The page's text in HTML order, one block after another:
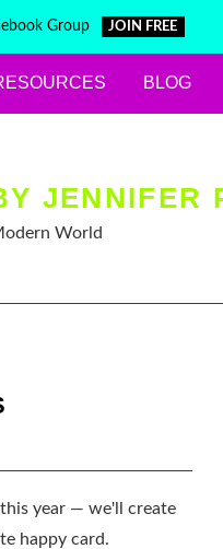
Group JOIN FREE
BLOG
JENNIFER
World
year — we'll create
happy card.